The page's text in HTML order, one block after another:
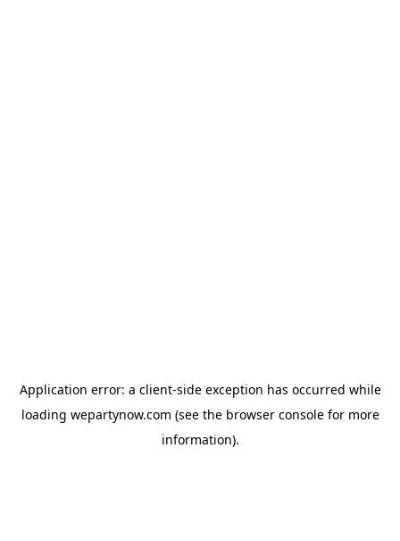
Application error: a client-side exception has occurred while
loading wepartynow.com (see the browser consolefor more
information).